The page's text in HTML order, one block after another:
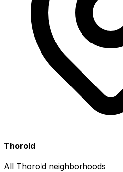
Thorold
All Thorold neighborhoods